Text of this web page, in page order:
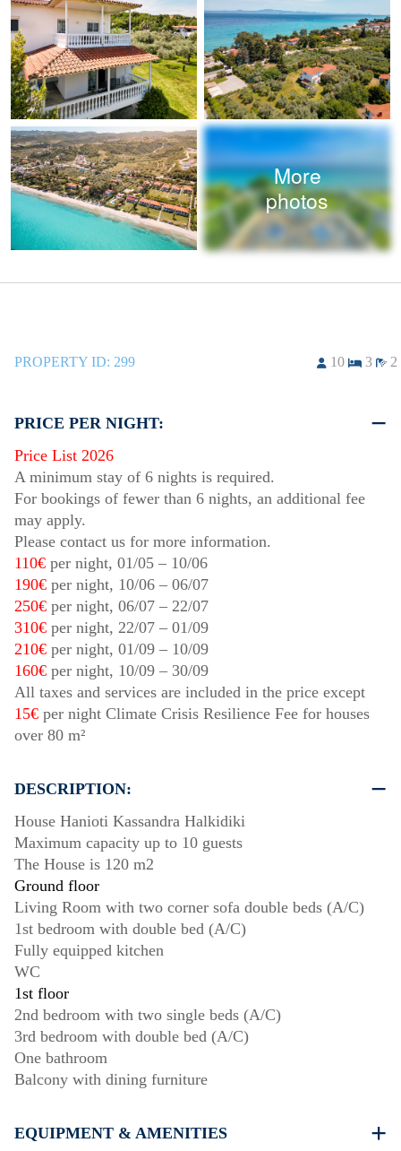
More
photos
PROPERTY ID: 299 10 3 2
PRICE PER NIGHT:
Price List 2026
A minimum stay of 6 nights is required.
For bookings of fewer than 6 nights, an additional fee
may apply.
Please contact us for more information.
110€ per night, 01/05 – 10/06
190€ per night, 10/06 – 06/07
250€ per night, 06/07 – 22/07
310€ per night, 22/07 – 01/09
210€ per night, 01/09 – 10/09
160€ per night, 10/09 – 30/09
All taxes and services are included in the price except
15€ per night Climate Crisis Resilience Fee for houses
over 80 m²
DESCRIPTION:
House Hanioti Kassandra Halkidiki
Maximum capacity up to 10 guests
The House is 120 m2
Ground floor
Living Room with two corner sofa double beds (A/C)
1st bedroom with double bed (A/C)
Fully equipped kitchen
WC
1st floor
2nd bedroom with two single beds (A/C)
3rd bedroom with double bed (A/C)
One bathroom
Balcony with dining furniture
EQUIPMENT & AMENITIES